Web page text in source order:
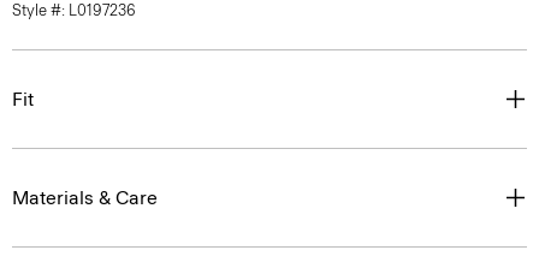
Style #: L0197236
Fit
Materials & Care